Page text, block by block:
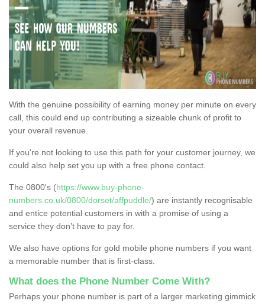
With the genuine possibility of earning money per minute on every
call, this could end up contributing a sizeable chunk of profit to
your overall revenue.
If you're not looking to use this path for your customer journey, we
could also help set you up with a free phone contact.
The 0800's (https://www.buy-phone-
numbers.co.uk/0800/dorset/affpuddle/) are instantly recognisable
and entice potential customers in with a promise of using a
service they don’t have to pay for.
We also have options for gold mobile phone numbers if you want
a memorable number that is first-class.
What does the Phone Number Come With?
Perhaps your phone number is part of a larger marketing gimmick